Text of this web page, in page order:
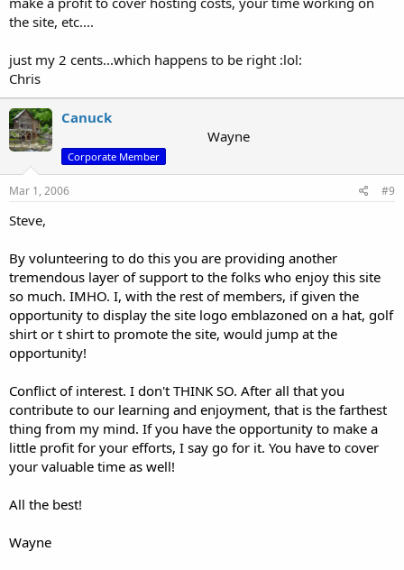
the site, etc....
just my 2 cents...which happens to be right :lol:
Chris
Canuck
Wayne
Corporate Member
Mar 1, 2006 #9
Steve,
By volunteering to do this you are providing another
tremendous layer of support to the folks who enjoy this site
so much. IMHO. I, with the rest of members, if given the
opportunity to display the site logo emblazoned on a hat, golf
shirt or t shirt to promote the site, would jump at the
opportunity!
Conflict of interest. I don't THINK SO. After all that you
contribute to our learning and enjoyment, that is the farthest
thing from my mind. If you have the opportunity to make a
little profit for your efforts, I say go for it. You have to cover
your valuable time as well!
All the best!
Wayne